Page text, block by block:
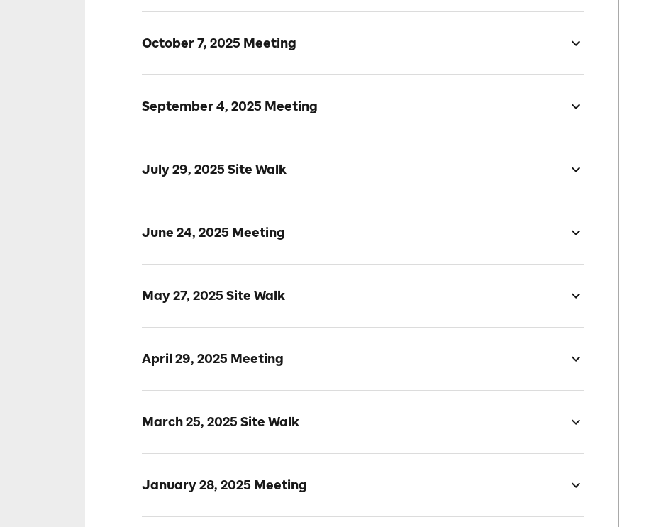
October 7, 2025 Meeting
September 4, 2025 Meeting
July 29, 2025 Site Walk
June 24, 2025 Meeting
May 27, 2025 Site Walk
April 29, 2025 Meeting
March 25, 2025 Site Walk
January 28, 2025 Meeting